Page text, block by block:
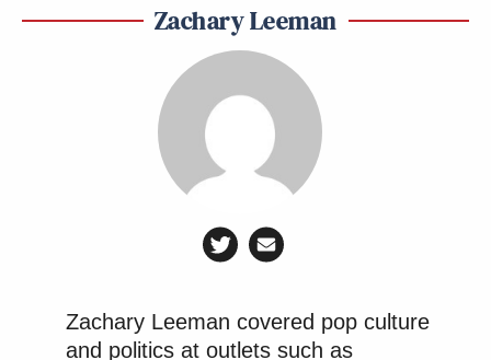
Zachary Leeman
Zachary Leeman covered pop culture
and politics at outlets such as